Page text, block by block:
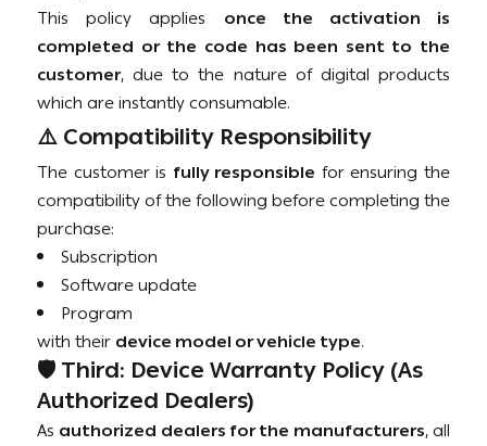
This policy applies once the activation is
completed or the code has been sent to the
customer, due to the nature of digital products
which are instantly consumable.
⚠️ Compatibility Responsibility
The customer is fully responsible for ensuring the
compatibility of the following before completing the
purchase:
Subscription
Software update
Program
with theirdevice model or vehicle type.
🛡️ Third: Device Warranty Policy (As
Authorized Dealers)
As authorized dealers for the manufacturers, all